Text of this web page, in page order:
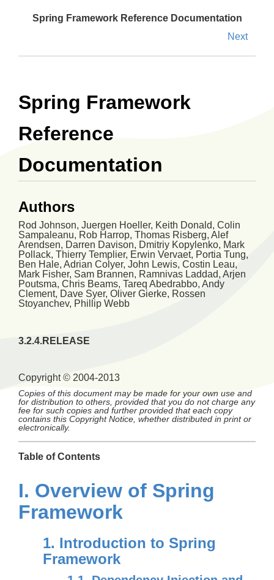
Spring Framework Reference Documentation
Next
Spring Framework
Reference
Documentation
Authors
Rod Johnson, Juergen Hoeller, Keith Donald, Colin
Sampaleanu, Rob Harrop, Thomas Risberg, Alef
Arendsen, Darren Davison, Dmitriy Kopylenko, Mark
Pollack, Thierry Templier, Erwin Vervaet, Portia Tung,
Ben Hale, Adrian Colyer, John Lewis, Costin Leau,
Mark Fisher, Sam Brannen, Ramnivas Laddad, Arjen
Poutsma, Chris Beams, Tareq Abedrabbo, Andy
Clement, Dave Syer, Oliver Gierke, Rossen
Stoyanchev, Phillip Webb
3.2.4.RELEASE
Copyright © 2004-2013
Copies of this document may be made for your own use and
for distribution to others, provided that you do not charge any
fee for such copies and further provided that each copy
contains this Copyright Notice, whether distributed in print or
electronically.
Table of Contents
I. Overview of Spring
Framework
1. Introduction to Spring
Framework